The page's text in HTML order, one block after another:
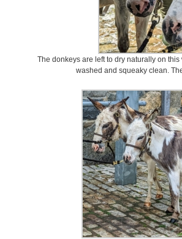
The donkeys are left to dry naturally on
washed and squeaky clean.